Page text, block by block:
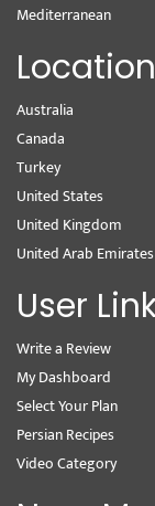
Mediterranean
Location
Australia
Canada
Turkey
United States
United Kingdom
United Arab Emirates
User
Write a Review
My Dashboard
Select Your Plan
Persian Recipes
Video Category